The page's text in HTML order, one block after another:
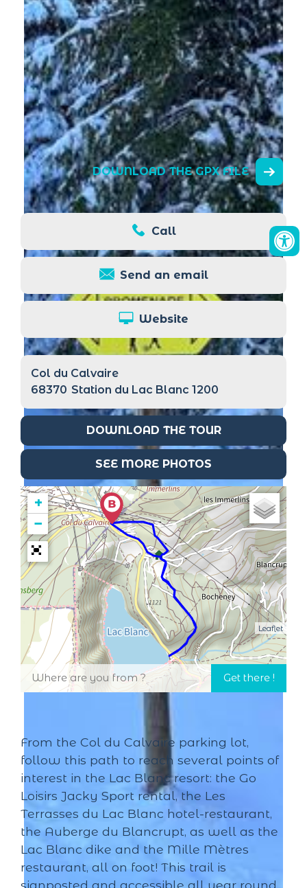
DOWNLOAD THE GPX FILE
Call
Send an email
Website
Col du Calvaire
68370 Station du Lac Blanc 1200
DOWNLOAD THE TOUR
SEE MORE PHOTOS
+
−
Leaflet
From the Col du Calvaire parking lot,
follow this path to reach several points of
interest in the Lac Blanc resort: the Go
Loisirs Jacky Sport rental, the Les
Terrasses du Lac Blanc hotel-restaurant,
the Auberge du Blancrupt, as well as the
Lac Blanc dike and the Mille Mètres
restaurant, all on foot! This trail is
signposted and accessible all year round.